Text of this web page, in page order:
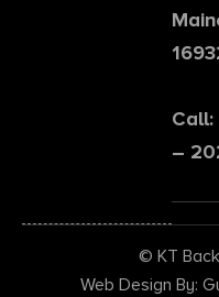
–
© KT
Web Design By: